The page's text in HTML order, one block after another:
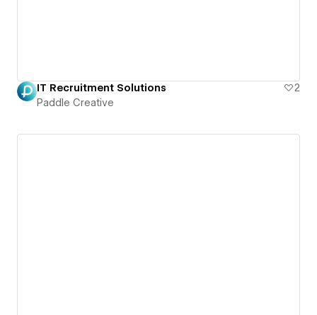
IT Recruitment Solutions
2
Paddle Creative